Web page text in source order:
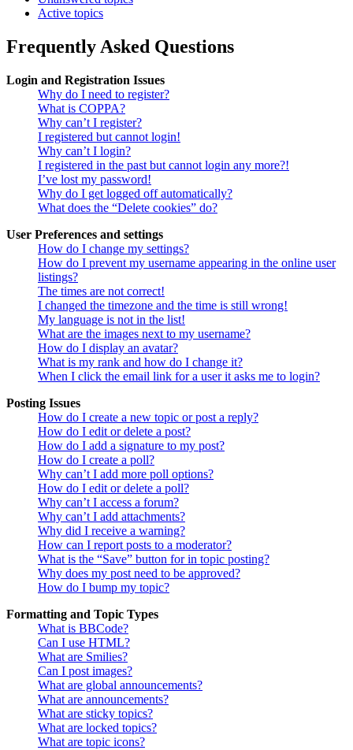
Active topics
Frequently Asked Questions
Login and Registration Issues
Why do I need to register?
What is COPPA?
Why can’t I register?
I registered but cannot login!
Why can’t I login?
I registered in the past but cannot login any more?!
I’ve lost my password!
Why do I get logged off automatically?
What does the “Delete cookies” do?
User Preferences and settings
How do I change my settings?
How do I prevent my username appearing in the online user
listings?
The times are not correct!
I changed the timezone and the time is still wrong!
My language is not in the list!
What are the images next to my username?
How do I display an avatar?
What is my rank and how do I change it?
When I click the email link for a user it asks me to login?
Posting Issues
How do I create a new topic or post a reply?
How do I edit or delete a post?
How do I add a signature to my post?
How do I create a poll?
Why can’t I add more poll options?
How do I edit or delete a poll?
Why can’t I access a forum?
Why can’t I add attachments?
Why did I receive a warning?
How can I report posts to a moderator?
What is the “Save” button for in topic posting?
Why does my post need to be approved?
How do I bump my topic?
Formatting and Topic Types
What is BBCode?
Can I use HTML?
What are Smilies?
Can I post images?
What are global announcements?
What are announcements?
What are sticky topics?
What are locked topics?
What are topic icons?